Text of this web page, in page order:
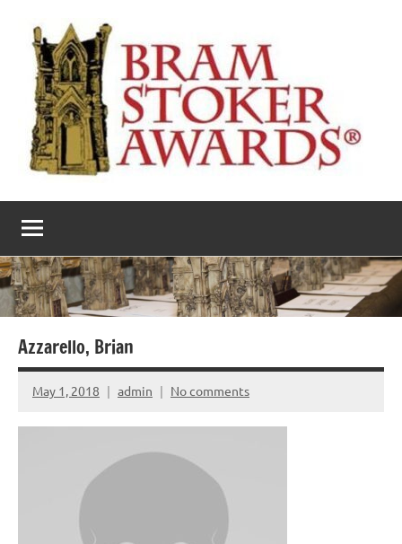
content
The
Bram
Stoker
Awards
literary
award
Azzarello, Brian
May 1, 2018 admin No comments